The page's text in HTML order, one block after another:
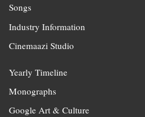
Songs
Industry Information
Cinemaazi Studio
Yearly Timeline
Monographs
Google Art & Culture